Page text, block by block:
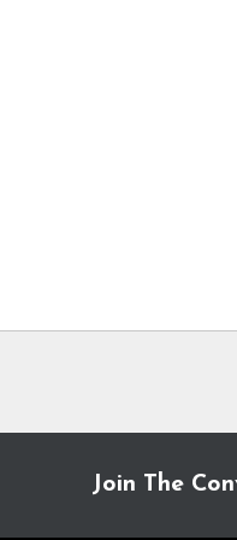
Join The